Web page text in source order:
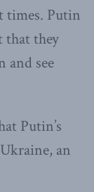
times. Putin
that they
and see
Putin’s
an